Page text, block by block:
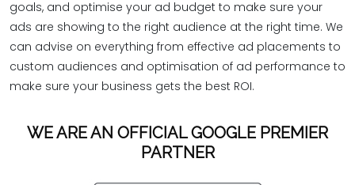
goals, and optimise your ad budget to make sure your
ads are showing to the right audience at the right time. We
can advise on everything from effective ad placements to
custom audiences and optimisation of ad performance to
make sure your business gets the best ROI.
WE ARE AN OFFICIAL GOOGLE PREMIER
PARTNER